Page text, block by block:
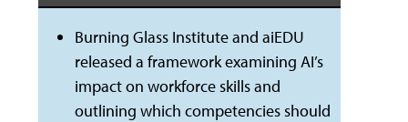
Burning Glass Institute and aiEDU
released a framework examining AI’s
impact on workforce skills and
outlining which competencies should